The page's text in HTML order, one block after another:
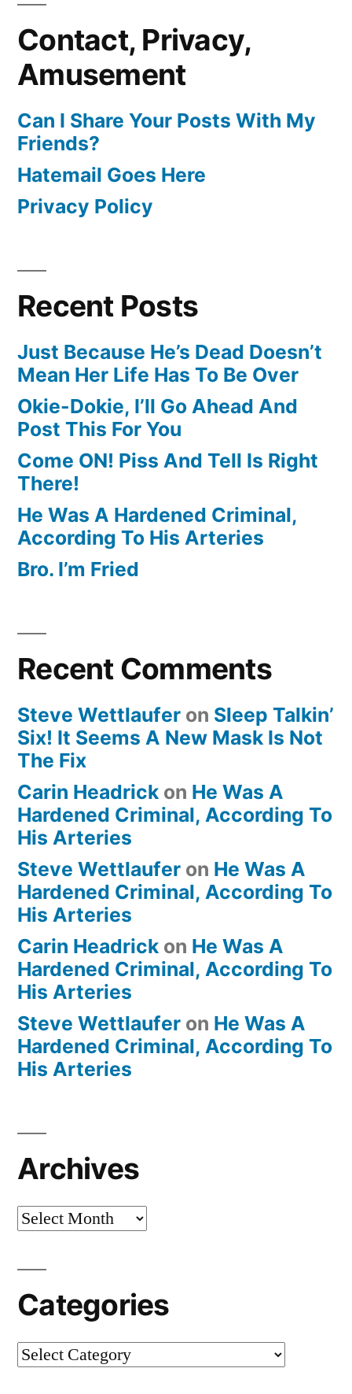
Contact, Privacy,
Amusement
Can I Share Your Posts With My
Friends?
Hatemail Goes Here
Privacy Policy
Recent Posts
Just Because He’s Dead Doesn’t
Mean Her Life Has To Be Over
Okie-Dokie, I’ll Go Ahead And
Post This For You
Come ON! Piss And Tell Is Right
There!
He Was A Hardened Criminal,
According To His Arteries
Bro. I’m Fried
Recent Comments
Steve Wettlaufer on Sleep Talkin’
Six! It Seems A New Mask Is Not
The Fix
Carin Headrick on He Was A
Hardened Criminal, According To
His Arteries
Steve Wettlaufer on He Was A
Hardened Criminal, According To
His Arteries
Carin Headrick on He Was A
Hardened Criminal, According To
His Arteries
Steve Wettlaufer on He Was A
Hardened Criminal, According To
His Arteries
Archives
Archives
Categories
Categories